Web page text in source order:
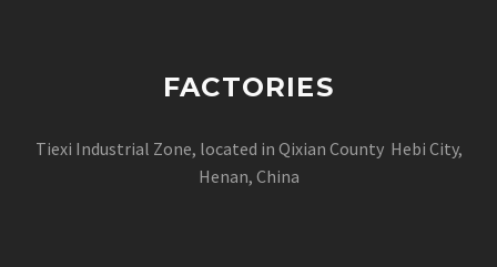
FACTORIES
Tiexi Industrial Zone, located in Qixian County Hebi City,
Henan, China